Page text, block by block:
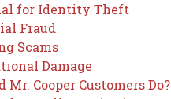
for Identity Theft
Fraud
Scams
Damage
Mr. Cooper Customers Do?